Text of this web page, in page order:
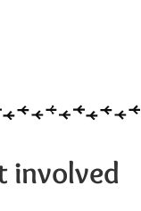
involved